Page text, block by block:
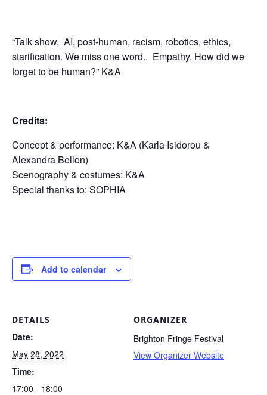
“Talk show, AI, post-human, racism, robotics, ethics,
starification. We miss one word.. Empathy. How did we
forget to be human?” K&A
Credits:
Concept & performance: K&A (Karla Isidorou &
Alexandra Bellon)
Scenography & costumes: K&A
Special thanks to: SOPHIA
Add to calendar
DETAILS
Date:
May 28, 2022
Time:
17:00 - 18:00
ORGANIZER
Brighton Fringe Festival
View Organizer Website